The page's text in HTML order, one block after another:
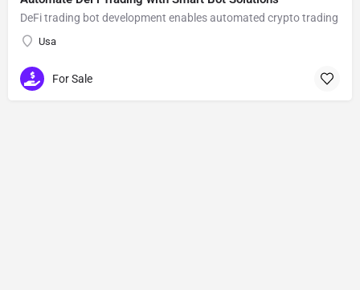
DeFi trading bot development enables automated crypto trading
Usa
For Sale